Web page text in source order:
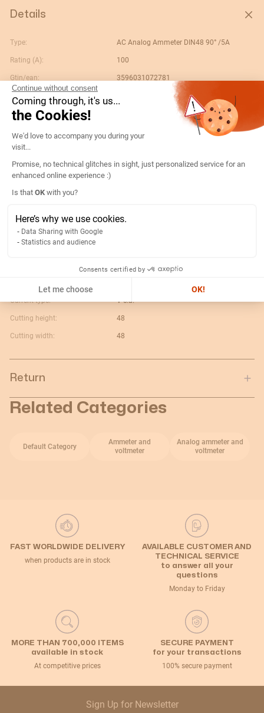
Continue without consent
Coming through, it's us...
the Cookies!
Consent Management Platform:
We'd love to accompany you during your
visit...
Promise, no technical glitches in sight, just personalized service for an
enhanced online experience :)
Is that OK with you?
Here’s why we use cookies.
Data Sharing with Google
Statistics and audience
Consents certified by
Let me choose OK!
Details
Type: AC Analog Ammeter DIN48 90° /5A
Rating (A): 100
Gtin/ean: 3596031072781
Deviation:
Custom No.:
Designation: 192A2206-AMP D48A90-A 100/5A
Country of origin:
Content unit: PC
Length of packing unit: 0.06
Gross weight of the packing
0.09
Current type: V c.a.
Cutting height: 48
Cutting width: 48
Return
Related Categories
Default Category
Ammeter and
voltmeter
Analog ammeter and
voltmeter
FAST WORLDWIDE DELIVERY
when products are in stock
AVAILABLE CUSTOMER AND
TECHNICAL SERVICE
to answer all your
questions
Monday to Friday
MORE THAN 700,000 ITEMS
available in stock
At competitive prices
SECURE PAYMENT
for your transactions
100% secure payment
Sign Up for Newsletter